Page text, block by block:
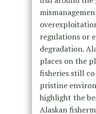
regulations or
degradation.
places on the
fisheries still
pristine
highlight the
Alaskan